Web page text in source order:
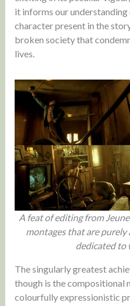
it informs our
character present in the
broken society that
lives.
A feat of editing from
montages that are
dedicated to
The singularly greatest
though is the compositional
colourfully expressionistic